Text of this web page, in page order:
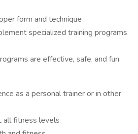
form and technique
specialized training programs
are effective, safe, and fun
as a personal trainer or in other
all fitness levels